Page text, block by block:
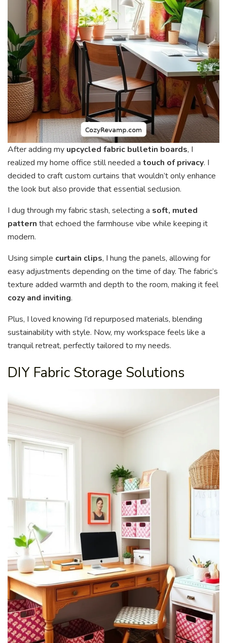
After adding my upcycled fabric bulletin boards, I
realized my home office still needed a touch of privacy. I
decided to craft custom curtains that wouldn’t only enhance
the look but also provide that essential seclusion.
I dug through my fabric stash, selecting a soft, muted
pattern that echoed the farmhouse vibe while keeping it
modern.
Using simple curtain clips, I hung the panels, allowing for
easy adjustments depending on the time of day. The fabric’s
texture added warmth and depth to the room, making it feel
cozy and inviting.
Plus, I loved knowing I’d repurposed materials, blending
sustainability with style. Now, my workspace feels like a
tranquil retreat, perfectly tailored to my needs.
DIY Fabric Storage Solutions